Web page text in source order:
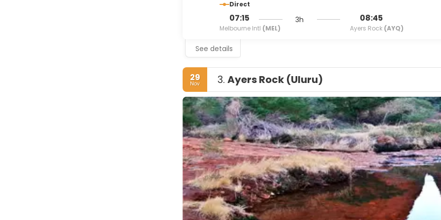
Direct
07:15
Melbourne Intl (MEL)
3h 08:45
Ayers Rock (AYQ)
See details
29
Nov 3. Ayers Rock (Uluru)